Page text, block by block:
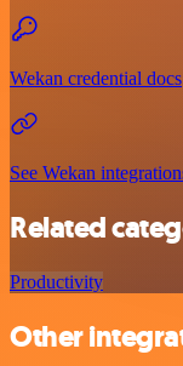
Wekan credential docs
See Wekan
Related
Productivity
Other